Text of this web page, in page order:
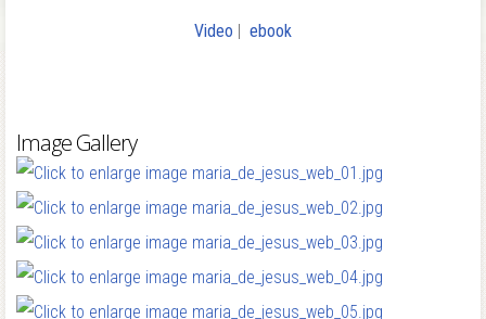
Video | ebook
Image Gallery